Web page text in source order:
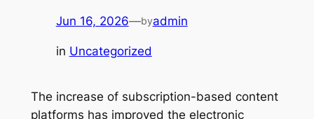
Jun 16, 2026—byadmin
in Uncategorized
The increase of subscription-based content
platforms has improved the electronic